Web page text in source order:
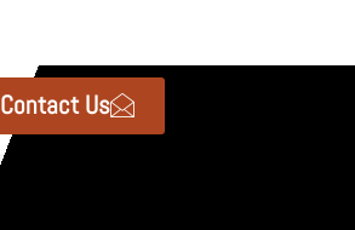
Contact Us